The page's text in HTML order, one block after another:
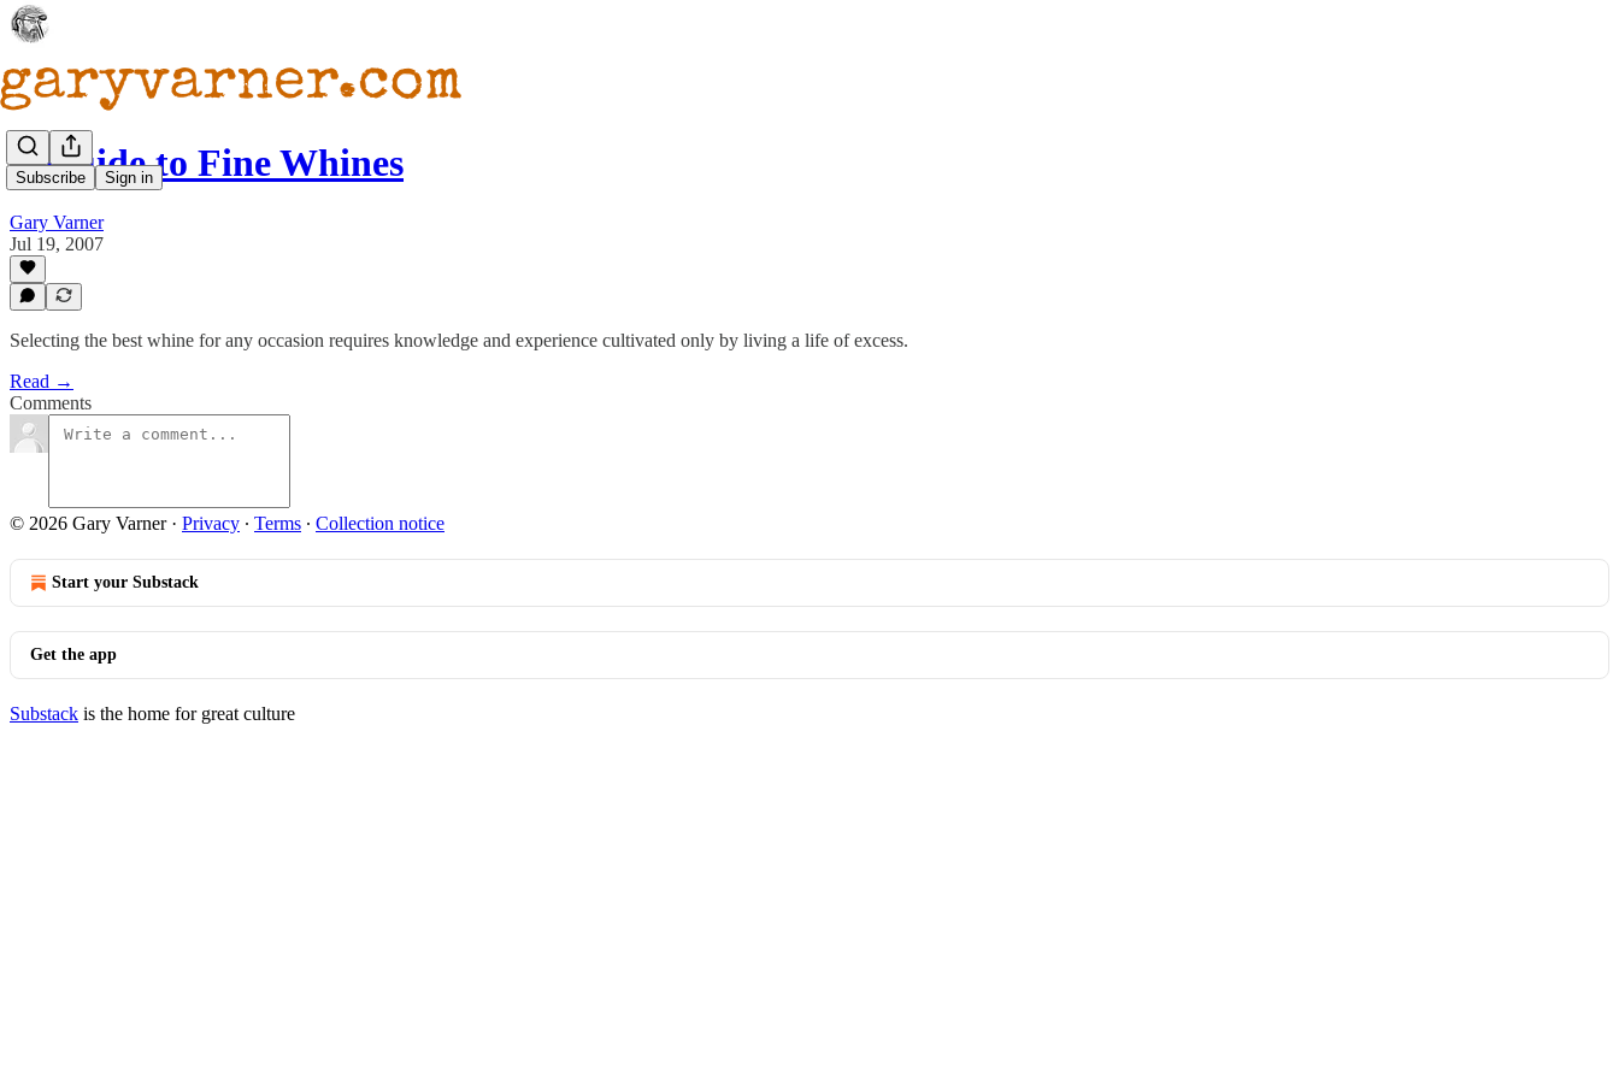
Subscribe Sign in
A Guide to Fine Whines
Gary Varner
Jul 19, 2007
Selecting the best whine for any occasion requires knowledge and experience cultivated only by living a life of excess.
Read →
Comments
© 2026 Gary Varner· Privacy ∙ Terms ∙ Collection notice
Start your Substack
Get the app
Substack is the home for great culture